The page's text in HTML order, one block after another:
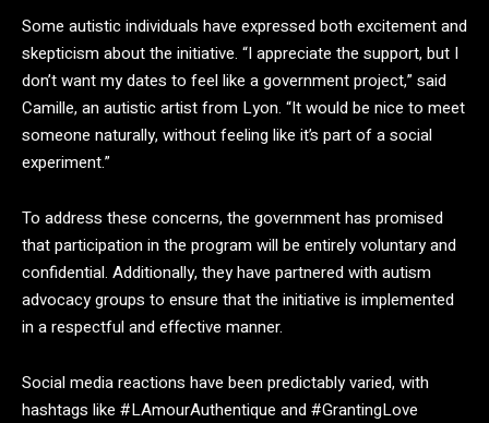
Some autistic individuals have expressed both excitement and
skepticism about the initiative. “I appreciate the support, but I
don’t want my dates to feel like a government project,” said
Camille, an autistic artist from Lyon. “It would be nice to meet
someone naturally, without feeling like it’s part of a social
experiment.”
To address these concerns, the government has promised
that participation in the program will be entirely voluntary and
confidential. Additionally, they have partnered with autism
advocacy groups to ensure that the initiative is implemented
in a respectful and effective manner.
Social media reactions have been predictably varied, with
hashtags like #LAmourAuthentique and #GrantingLove